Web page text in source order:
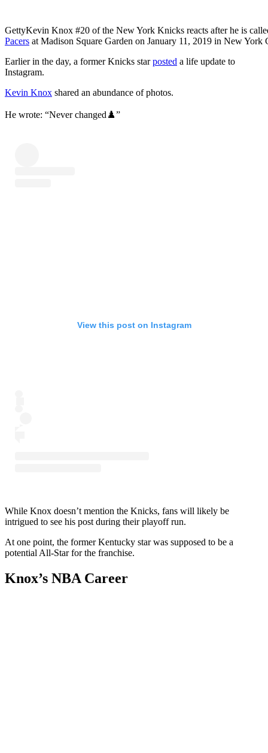
GettyKevin Knox #20 of the New York Knicks reacts after he is
Pacers at Madison Square Garden on January 11, 2019 in New York
Earlier in the day, a former Knicks starposted a life update to
Instagram.
Kevin Knox shared an abundance of photos.
He wrote: “Never changed♟️”
View this post on Instagram
While Knox doesn’t mention the Knicks, fans will likely be
intrigued to see his post during their playoff run.
At one point, the former Kentucky star was supposed to be a
potential All-Star for the franchise.
Knox’s NBA Career